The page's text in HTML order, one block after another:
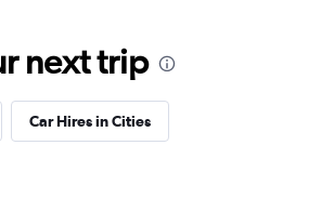
next trip
Car Hires in Cities